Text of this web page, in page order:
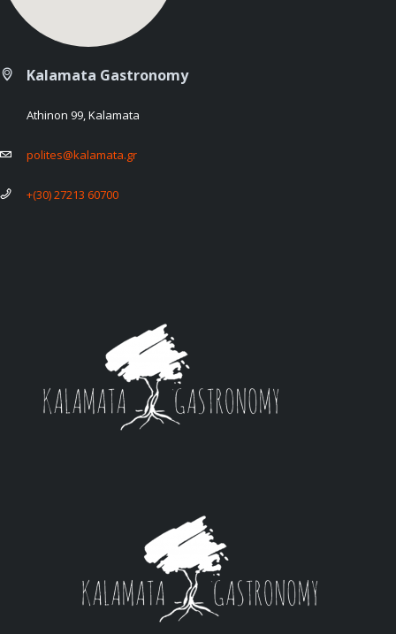
Kalamata Gastronomy
Athinon 99, Kalamata
polites@kalamata.gr
+(30) 27213 60700